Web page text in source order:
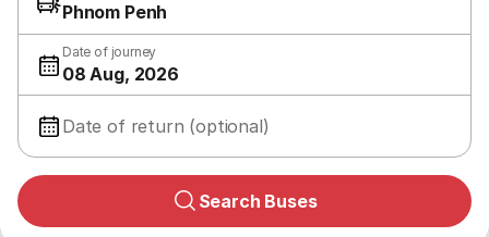
Phnom Penh
Date of journey
08 Aug, 2026
Date of return (optional)
Search Buses